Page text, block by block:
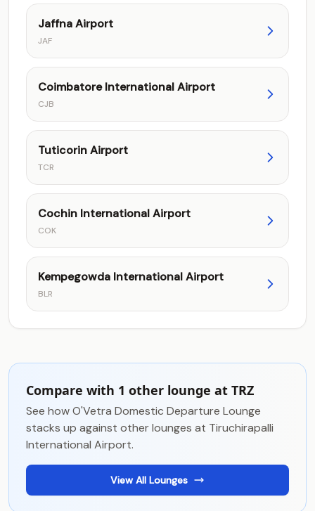
Jaffna Airport
JAF
Coimbatore International Airport
CJB
Tuticorin Airport
TCR
Cochin International Airport
COK
Kempegowda International Airport
BLR
Compare with 1 other lounge at TRZ
See how O'Vetra Domestic Departure Lounge
stacks up against other lounges at Tiruchirapalli
International Airport.
View All Lounges